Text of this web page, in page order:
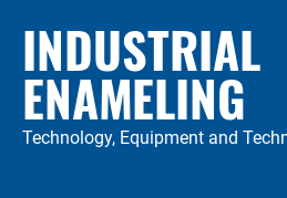
INDUSTRIAL
ENAMELING
Technology, Equipment and